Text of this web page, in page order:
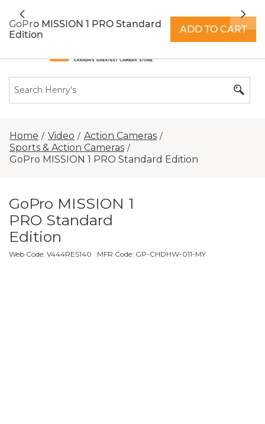
extended hours -Find a store
Previous
Home / Video / Action Cameras /
Sports & Action Cameras /
GoPro MISSION 1 PRO Standard Edition
GoPro MISSION 1
PRO Standard
Edition
Web Code: V444RES140 · MFR Code: GP-CHDHW-011-MY
GoPro MISSION 1 PRO Standard
Edition
ADD TO CART